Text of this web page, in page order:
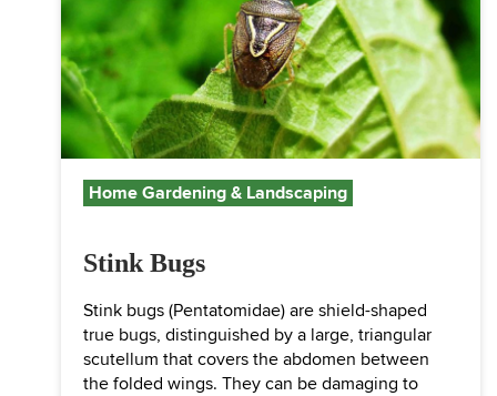
Home Gardening & Landscaping
Stink Bugs
Stink bugs (Pentatomidae) are shield-shaped
true bugs, distinguished by a large, triangular
scutellum that covers the abdomen between
the folded wings. They can be damaging to